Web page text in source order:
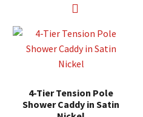
4-Tier Tension Pole
Shower Caddy in Satin